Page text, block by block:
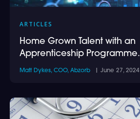
ARTICLES
Home Grown Talent with an
Apprenticeship Programme.
Matt Dykes, COO, Abzorb | June 27, 2024